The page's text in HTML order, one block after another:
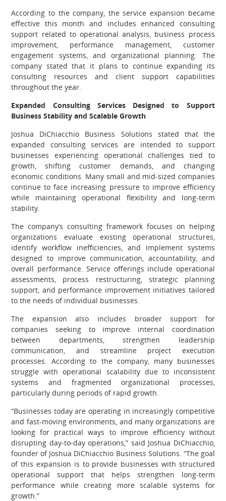
According to the company, the service expansion became
effective this month and includes enhanced consulting
support related to operational analysis, business process
improvement, performance management, customer
engagement systems, and organizational planning. The
company stated that it plans to continue expanding its
consulting resources and client support capabilities
throughout the year.
Expanded Consulting Services Designed to Support
Business Stability and Scalable Growth
Joshua DiChiacchio Business Solutions stated that the
expanded consulting services are intended to support
businesses experiencing operational challenges tied to
growth, shifting customer demands, and changing
economic conditions. Many small and mid-sized companies
continue to face increasing pressure to improve efficiency
while maintaining operational flexibility and long-term
stability.
The company’s consulting framework focuses on helping
organizations evaluate existing operational structures,
identify workflow inefficiencies, and implement systems
designed to improve communication, accountability, and
overall performance. Service offerings include operational
assessments, process restructuring, strategic planning
support, and performance improvement initiatives tailored
to the needs of individual businesses.
The expansion also includes broader support for
companies seeking to improve internal coordination
between departments, strengthen leadership
communication, and streamline project execution
processes. According to the company, many businesses
struggle with operational scalability due to inconsistent
systems and fragmented organizational processes,
particularly during periods of rapid growth.
“Businesses today are operating in increasingly competitive
and fast-moving environments, and many organizations are
looking for practical ways to improve efficiency without
disrupting day-to-day operations,” said Joshua DiChiacchio,
founder of Joshua DiChiacchio Business Solutions. “The goal
of this expansion is to provide businesses with structured
operational support that helps strengthen long-term
performance while creating more scalable systems for
growth.”